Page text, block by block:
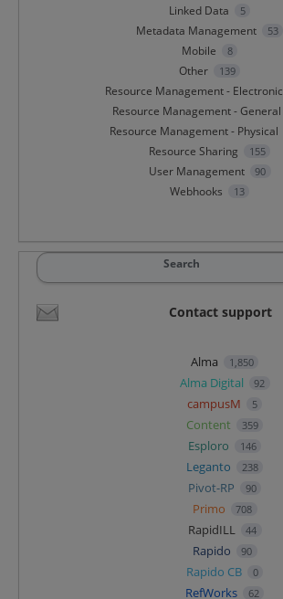
Linked Data 5
Metadata Management 53
Mobile 8
Other 139
Resource Management - Electronic
Resource Management - General
Resource Management - Physical
Resource Sharing 155
User Management 90
Webhooks 13
Search
Contact support
Alma 1,850
Alma Digital 92
campusM 5
Content 359
Esploro 146
Leganto 238
Pivot-RP 90
Primo 708
RapidILL 44
Rapido 90
Rapido CB 0
RefWorks 62